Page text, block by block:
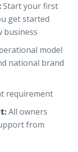
Start your first
get started
business
model
national brand
requirement
All owners
from